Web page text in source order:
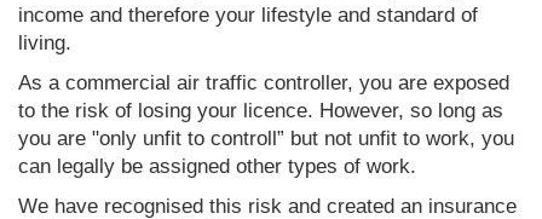
income and therefore your lifestyle and standard of
living.
As a commercial air traffic controller, you are exposed
to the risk of losing your licence. However, so long as
you are "only unfit to controll” but not unfit to work, you
can legally be assigned other types of work.
We have recognised this risk and created an insurance